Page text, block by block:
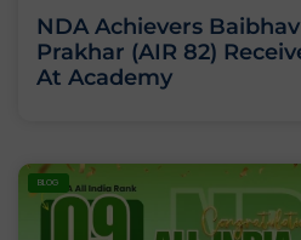
NDA Achievers
Prakhar (AIR 82)
At Academy
BLOG